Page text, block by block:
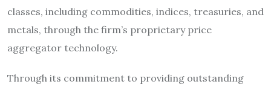
classes, including commodities, indices, treasuries, and
metals, through the firm’s proprietary price
aggregator technology.
Through its commitment to providing outstanding